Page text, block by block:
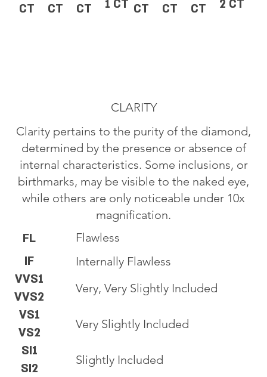
CT CT CT 1 CT CT CT CT 2 CT
CLARITY
Clarity pertains to the purity of the diamond,
determined by the presence or absence of
internal characteristics. Some inclusions, or
birthmarks, may be visible to the naked eye,
while others are only noticeable under 10x
magnification.
FL
IF
VVS1
VVS2
VS1
VS2
SI1
SI2
Flawless
Internally Flawless
Very, Very Slightly Included
Very Slightly Included
Slightly Included